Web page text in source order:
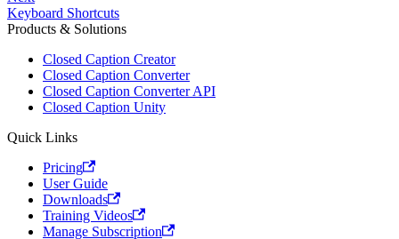
Keyboard Shortcuts
Products & Solutions
Closed Caption Creator
Closed Caption Converter
Closed Caption Converter API
Closed Caption Unity
Quick Links
Pricing
User Guide
Downloads
Training Videos
Manage Subscription